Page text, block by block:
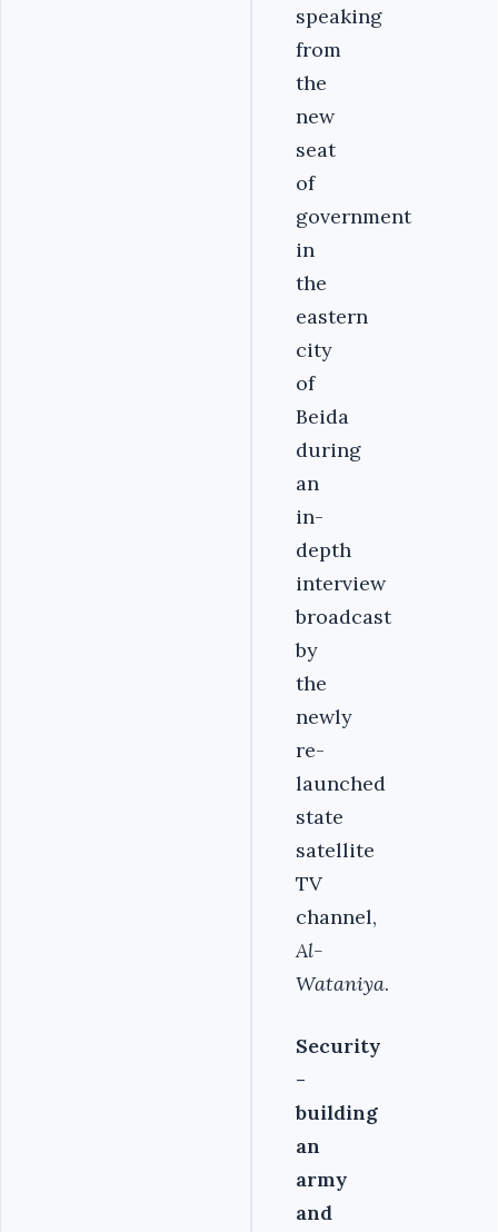
speaking
from
the
new
seat
of
government
in
the
eastern
city
of
Beida
during
an
in-
depth
interview
broadcast
by
the
newly
re-
launched
state
satellite
TV
channel,
Al-
Wataniya.
Security
-
building
an
army
and